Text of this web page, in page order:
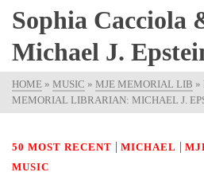
Sophia Cacciola
Michael J.
HOME » MUSIC » MJE MEMORIAL LIB »
MEMORIAL LIBRARIAN: MICHAEL J.
50 MOST RECENT | MICHAEL |
MUSIC